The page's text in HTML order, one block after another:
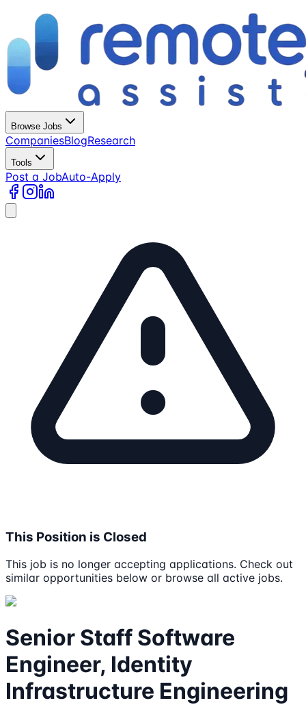
Browse Jobs
CompaniesBlogResearch
Tools
Post a JobAuto-Apply
This Position is Closed
This job is no longer accepting applications. Check out
similar opportunities below or browse all active jobs.
Senior Staff Software
Engineer, Identity
Infrastructure Engineering